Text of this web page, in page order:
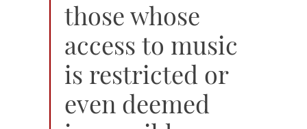
those whose
access to music
is restricted or
even deemed